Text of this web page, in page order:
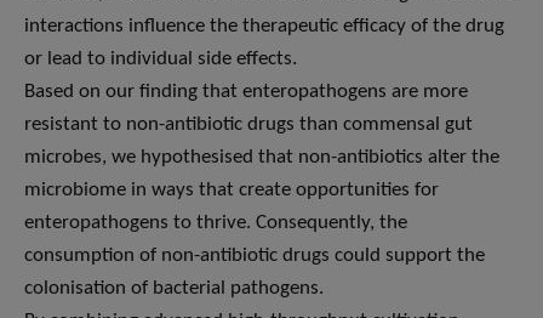
interactions influence the therapeutic efficacy of the drug
or lead to individual side effects.
Based on our finding that enteropathogens are more
resistant to non-antibiotic drugs than commensal gut
microbes, we hypothesised that non-antibiotics alter the
microbiome in ways that create opportunities for
enteropathogens to thrive. Consequently, the
consumption of non-antibiotic drugs could support the
colonisation of bacterial pathogens.